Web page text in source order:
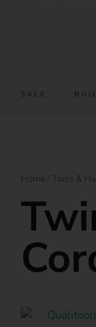
SALE
Home / Tools &